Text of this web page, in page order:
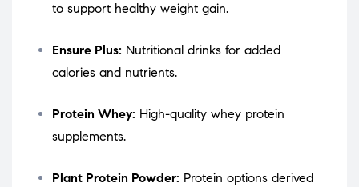
to support healthy weight gain.
Ensure Plus: Nutritional drinks for added
calories and nutrients.
Protein Whey: High-quality whey protein
supplements.
Plant Protein Powder: Protein options derived